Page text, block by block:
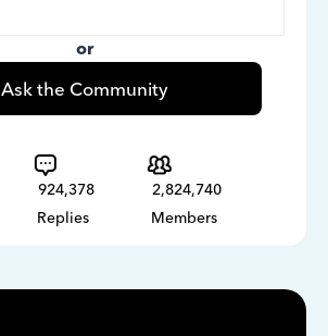
or
Ask the Community
924,378
Replies
2,824,740
Members